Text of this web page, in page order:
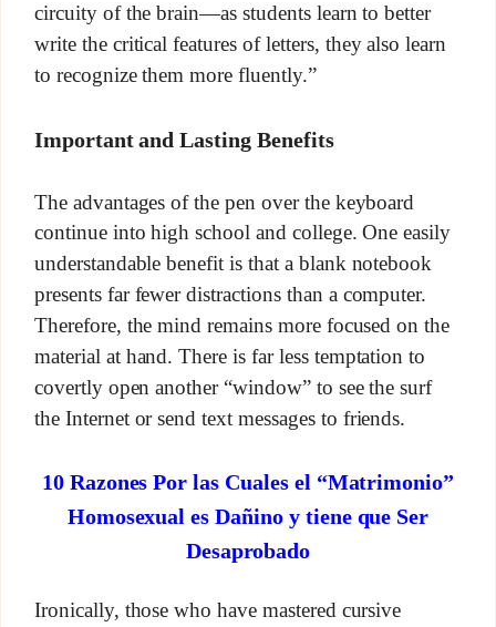
circuity of the brain—as students learn to better
write the critical features of letters, they also learn
to recognize them more fluently.”
Important and Lasting Benefits
The advantages of the pen over the keyboard
continue into high school and college. One easily
understandable benefit is that a blank notebook
presents far fewer distractions than a computer.
Therefore, the mind remains more focused on the
material at hand. There is far less temptation to
covertly open another “window” to see the surf
the Internet or send text messages to friends.
10 Razones Por las Cuales el “Matrimonio”
Homosexual es Dañino y tiene que Ser
Desaprobado
Ironically, those who have mastered cursive